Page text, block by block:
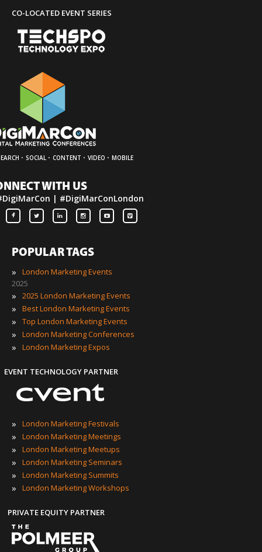
CO-LOCATED EVENT SERIES
· SOCIAL · CONTENT · VIDEO · MOBILE
WITH US
| #DigiMarConLondon
POPULAR TAGS
»
London Marketing Events
2025
» 2025 London Marketing Events
» Best London Marketing Events
» Top London Marketing Events
» London Marketing Conferences
» London Marketing Expos
EVENT TECHNOLOGY PARTNER
» London Marketing Festivals
» London Marketing Meetings
» London Marketing Meetups
» London Marketing Seminars
» London Marketing Summits
» London Marketing Workshops
PRIVATE EQUITY PARTNER